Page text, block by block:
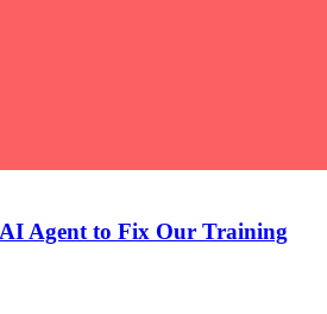
Agent to Fix Our Training